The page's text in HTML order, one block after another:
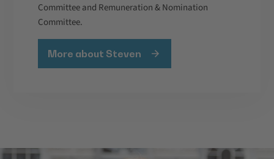
Committee and Remuneration & Nomination
Committee.
More about Steven